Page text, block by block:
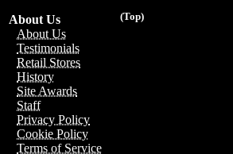
(Top)
About Us
About Us
Testimonials
Retail Stores
History
Site Awards
Staff
Privacy Policy
Cookie Policy
Terms of Service